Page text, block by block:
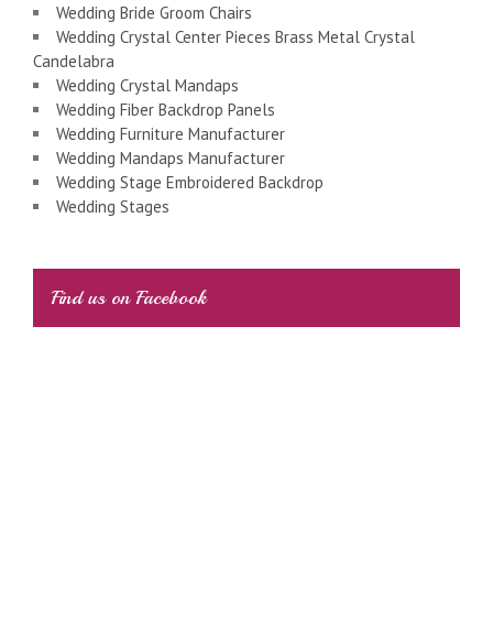
Wedding Bride Groom Chairs
Wedding Crystal Center Pieces Brass Metal Crystal
Candelabra
Wedding Crystal Mandaps
Wedding Fiber Backdrop Panels
Wedding Furniture Manufacturer
Wedding Mandaps Manufacturer
Wedding Stage Embroidered Backdrop
Wedding Stages
Find us on Facebook